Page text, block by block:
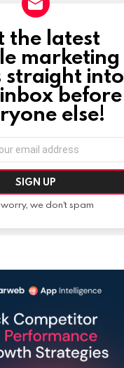
the latest
marketing
straight into
before
else!
we don't spam